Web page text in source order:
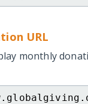
URL
monthly